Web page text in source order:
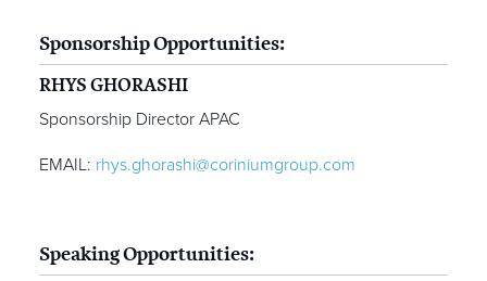
Sponsorship Opportunities:
RHYS GHORASHI
Sponsorship Director APAC
EMAIL: rhys.ghorashi@coriniumgroup.com
Speaking Opportunities: